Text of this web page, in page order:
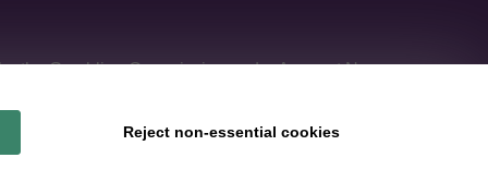
Reject non-essential cookies
the Gambling Commissionunder Account No